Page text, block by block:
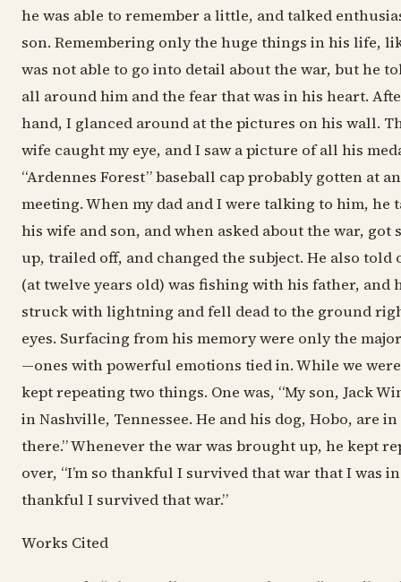
he was able to remember a little, and talked
son. Remembering only the huge things in his life,
was not able to go into detail about the war, but he
all around him and the fear that was in his heart.
hand, I glanced around at the pictures on his wall.
wife caught my eye, and I saw a picture of all his
“Ardennes Forest” baseball cap probably gotten at
meeting. When my dad and I were talking to him,
his wife and son, and when asked about the war,
up, trailed off, and changed the subject. He also told
(at twelve years old) was fishing with his father, and
struck with lightning and fell dead to the ground
eyes. Surfacing from his memory were only the
—ones with powerful emotions tied in. While we
kept repeating two things. One was, “My son, Jack
in Nashville, Tennessee. He and his dog, Hobo, are
there.” Whenever the war was brought up, he kept
over, “I’m so thankful I survived that war that I was
thankful I survived that war.”
Works Cited